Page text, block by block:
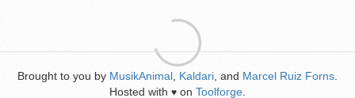
Brought to you by MusikAnimal Kaldari , and Marcel Ruiz Forns
Hosted with ♥ on Toolforge